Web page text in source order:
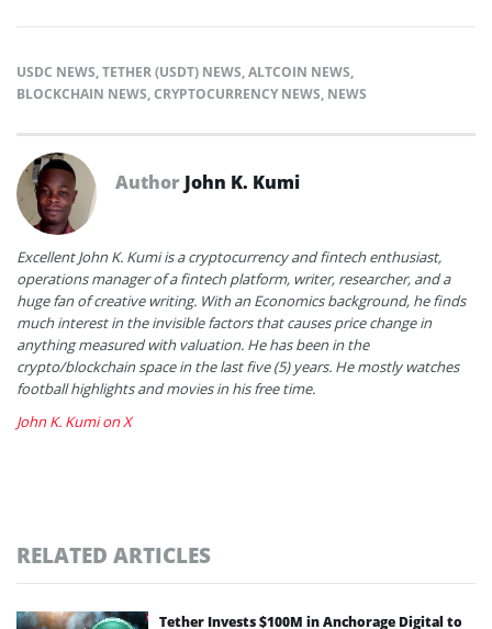
USDC NEWS,TETHER (USDT) NEWS,ALTCOIN NEWS,
BLOCKCHAIN NEWS,CRYPTOCURRENCY NEWS, NEWS
Author John K. Kumi
Excellent John K. Kumi is a cryptocurrency and fintech enthusiast,
operations manager of a fintech platform, writer, researcher, and a
huge fan of creative writing. With an Economics background, he finds
much interest in the invisible factors that causes price change in
anything measured with valuation. He has been in the
crypto/blockchain space in the last five (5) years. He mostly watches
football highlights and movies in his free time.
John K. Kumi on X
RELATED ARTICLES
Tether Invests $100M in Anchorage Digital to